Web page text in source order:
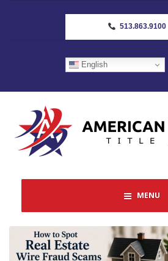
513.863.9100
English
MENU